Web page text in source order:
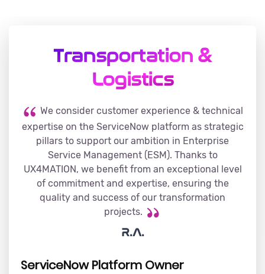
Transportation &
Logistics
We consider customer experience & technical
expertise on the ServiceNow platform as strategic
pillars to support our ambition in Enterprise
Service Management (ESM). Thanks to
UX4MATION, we benefit from an exceptional level
of commitment and expertise, ensuring the
quality and success of our transformation
projects.
R.A.
ServiceNow Platform Owner